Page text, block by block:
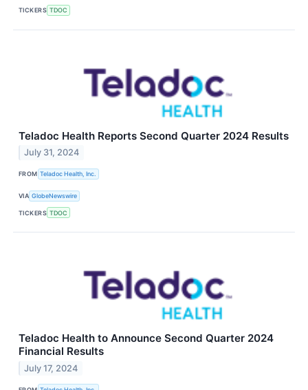
TICKERS TDOC
Teladoc Health Reports Second Quarter 2024 Results
July 31, 2024
FROM Teladoc Health, Inc.
VIA GlobeNewswire
TICKERS TDOC
Teladoc Health to Announce Second Quarter 2024
Financial Results
July 17, 2024